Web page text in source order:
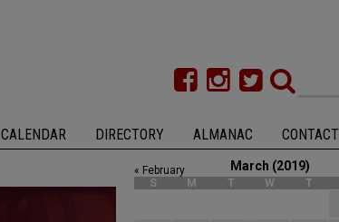
CALENDAR DIRECTORY ALMANAC CONTACT
March (2019)
« February
S
M T W T